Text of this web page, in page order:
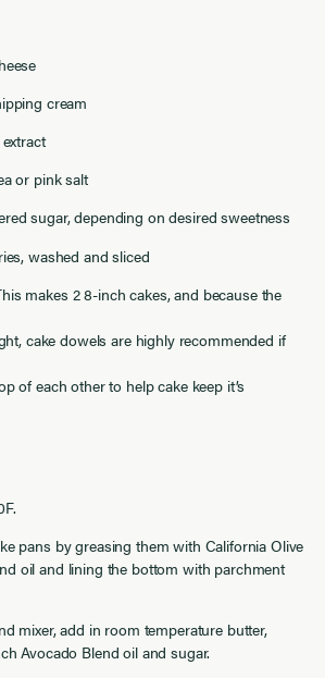
cream
or pink salt
sugar, depending on desired sweetness
washed and sliced
makes 2 8-inch cakes, and because the
cake dowels are highly recommended if
of each other to help cake keep it’s
pans by greasing them with California Olive
oil and lining the bottom with parchment
mixer, add in room temperature butter,
Avocado Blend oil and sugar.